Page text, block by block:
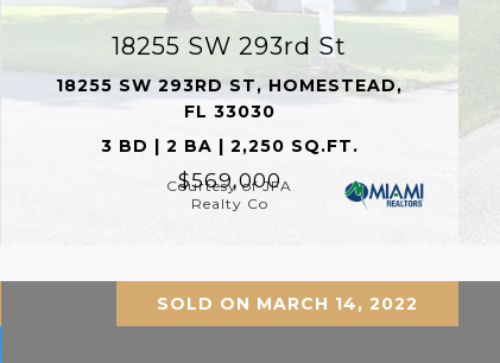
18255 SW 293rd St
18255 SW 293RD ST, HOMESTEAD,
FL 33030
3 BD | 2 BA | 2,250 SQ.FT.
$569,000
Courtesy of JFA
Realty Co
SOLD ON MARCH 14, 2022